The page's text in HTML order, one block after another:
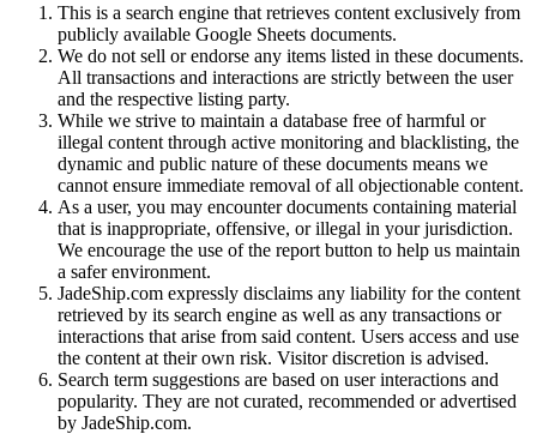
This is a search engine that retrieves content exclusively from
publicly available Google Sheets documents.
We do not sell or endorse any items listed in these documents.
All transactions and interactions are strictly between the user
and the respective listing party.
While we strive to maintain a database free of harmful or
illegal content through active monitoring and blacklisting, the
dynamic and public nature of these documents means we
cannot ensure immediate removal of all objectionable content.
As a user, you may encounter documents containing material
that is inappropriate, offensive, or illegal in your jurisdiction.
We encourage the use of the report button to help us maintain
a safer environment.
JadeShip.com expressly disclaims any liability for the content
retrieved by its search engine as well as any transactions or
interactions that arise from said content. Users access and use
the content at their own risk. Visitor discretion is advised.
Search term suggestions are based on user interactions and
popularity. They are not curated, recommended or advertised
by JadeShip.com.